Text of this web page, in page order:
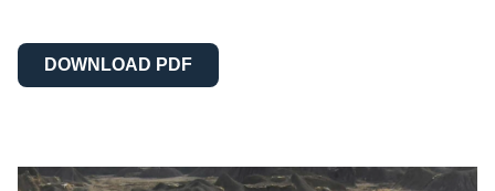
DOWNLOAD PDF